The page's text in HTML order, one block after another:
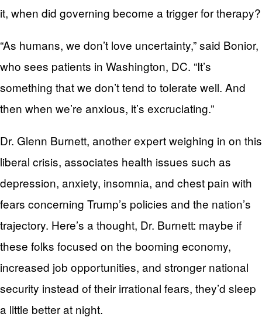
it, when did governing become a trigger for therapy?
“As humans, we don’t love uncertainty,” said Bonior,
who sees patients in Washington, DC. “It’s
something that we don’t tend to tolerate well. And
then when we’re anxious, it’s excruciating.”
Dr. Glenn Burnett, another expert weighing in on this
liberal crisis, associates health issues such as
depression, anxiety, insomnia, and chest pain with
fears concerning Trump’s policies and the nation’s
trajectory. Here’s a thought, Dr. Burnett: maybe if
these folks focused on the booming economy,
increased job opportunities, and stronger national
security instead of their irrational fears, they’d sleep
a little better at night.